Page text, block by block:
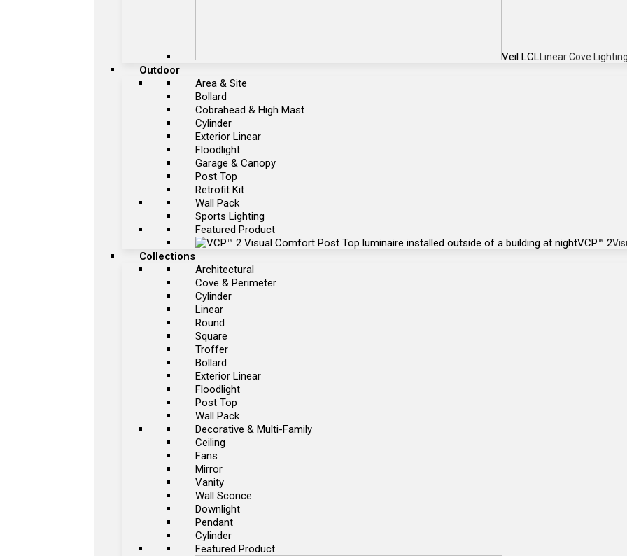
Veil LCL Linear Cove
Outdoor
Area & Site
Bollard
Cobrahead & High Mast
Cylinder
Exterior Linear
Floodlight
Garage & Canopy
Post Top
Retrofit Kit
Wall Pack
Sports Lighting
Featured Product
VCP™ 2
Collections
Architectural
Cove & Perimeter
Cylinder
Linear
Round
Square
Troffer
Bollard
Exterior Linear
Floodlight
Post Top
Wall Pack
Decorative & Multi-Family
Ceiling
Fans
Mirror
Vanity
Wall Sconce
Downlight
Pendant
Cylinder
Featured Product